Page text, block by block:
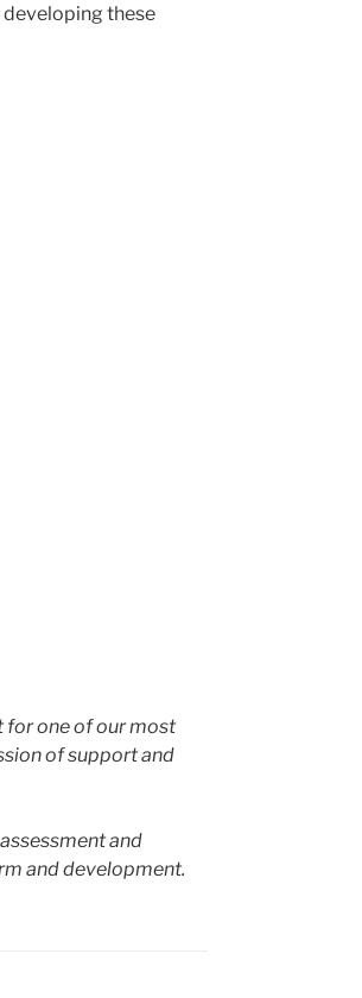
developing these
for one of our most
of support and
and
and development.